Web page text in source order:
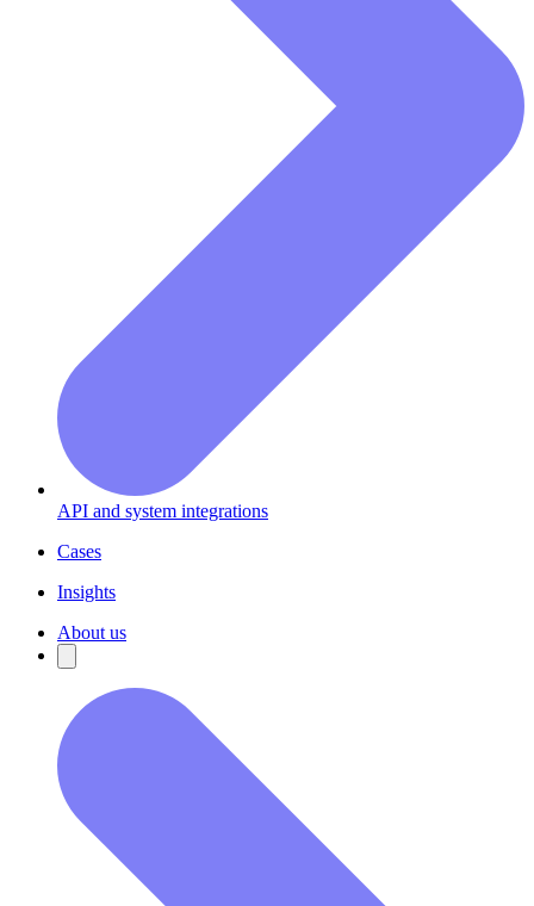
API and system integrations
Cases
Insights
About us